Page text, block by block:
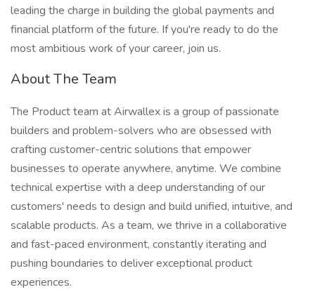
leading the charge in building the global payments and
financial platform of the future. If you're ready to do the
most ambitious work of your career, join us.
About The Team
The Product team at Airwallex is a group of passionate
builders and problem-solvers who are obsessed with
crafting customer-centric solutions that empower
businesses to operate anywhere, anytime. We combine
technical expertise with a deep understanding of our
customers' needs to design and build unified, intuitive, and
scalable products. As a team, we thrive in a collaborative
and fast-paced environment, constantly iterating and
pushing boundaries to deliver exceptional product
experiences.